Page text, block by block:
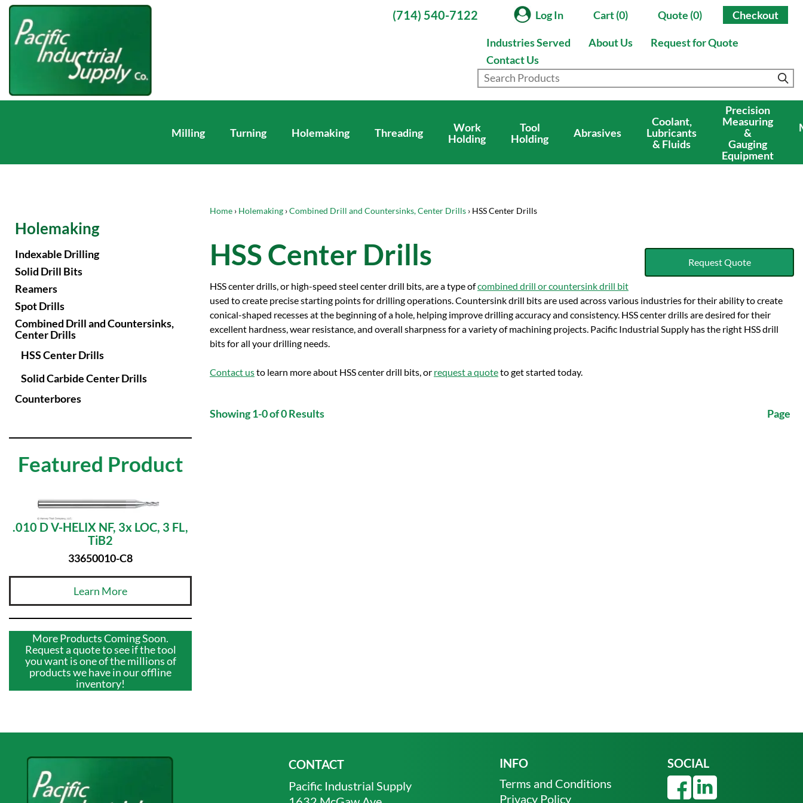
(714) 540-7122 Log In Cart (0) Quote (0) Checkout
Industries Served About Us
Request for Quote
Contact Us
Milling Turning Holemaking Threading
Work
Holding
Tool
Holding
Abrasives
Coolant,
Lubricants
& Fluids
Precision
Measuring
&
Gauging
Equipment
Home › Holemaking ›Combined Drill and Countersinks, Center Drills › HSS Center Drills
Request Quote
HSS Center Drills
HSS center drills, or high-speed steel center drill bits, are a type ofcombined drill or countersink drill bit
used to create precise starting points for drilling operations. Countersink drill bits are used across various industries for their ability to create
conical-shaped recesses at the beginning of a hole, helping improve drilling accuracy and consistency. HSS center drills are desired for their
excellent hardness, wear resistance, and overall sharpness for a variety of machining projects. Pacific Industrial Supply has the right HSS drill
bits for all your drilling needs.
Contact usto learn more about HSS center drill bits, or request a quoteto get started today.
Showing 1-0 of 0 Results Page
Holemaking
Indexable Drilling
Solid Drill Bits
Reamers
Spot Drills
Combined Drill and Countersinks,
Center Drills
HSS Center Drills
Solid Carbide Center Drills
Counterbores
Featured Product
.010 D V-HELIX NF, 3x LOC, 3 FL,
TiB2
33650010-C8
Learn More
More Products Coming Soon.
Request a quote to see if the tool
you want is one of the millions of
products we have in our offline
inventory!
CONTACT
Pacific Industrial Supply
INFO
Terms and Conditions
Privacy Policy
SOCIAL